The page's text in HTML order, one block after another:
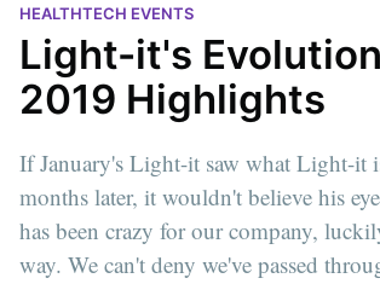
HEALTHTECH EVENTS
Light-it's
2019 Highlights
If January's Light-it saw what Light-it
months later, it wouldn't believe his
has been crazy for our company,
way. We can't deny we've passed